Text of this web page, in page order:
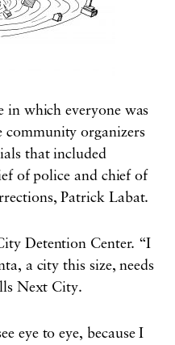
in which everyone was
community organizers
that included
of police and chief of
Patrick Labat.
Detention Center. “I
a city this size, needs
Next City.
eye to eye, because I